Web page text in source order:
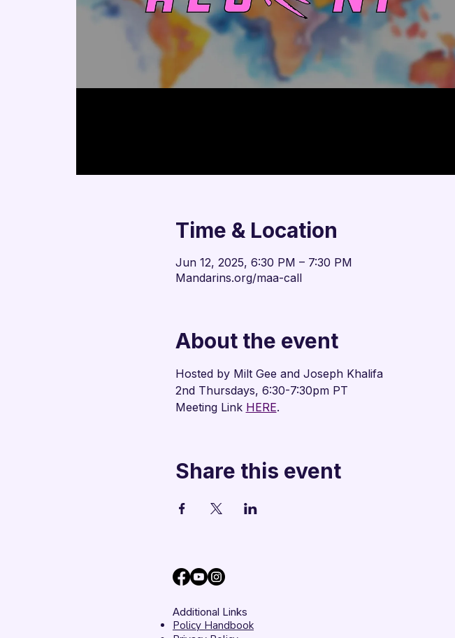
Time & Location
Jun 12, 2025, 6:30 PM – 7:30 PM
Mandarins.org/maa-call
About the event
Hosted by Milt Gee and Joseph Khalifa
2nd Thursdays, 6:30-7:30pm PT
Meeting Link HERE.
Share this event
Additional Links
Policy Handbook